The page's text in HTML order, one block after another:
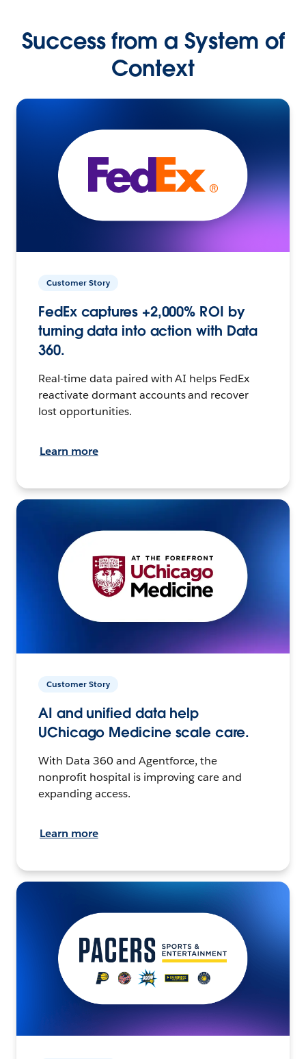
Success from a System of
Context
Customer Story
FedEx captures +2,000% ROI by
turning data into action with Data
360.
Real-time data paired with AI helps FedEx
reactivate dormant accounts and recover
lost opportunities.
Learn more
Customer Story
AI and unified data help
UChicago Medicine scale care.
With Data 360 and Agentforce, the
nonprofit hospital is improving care and
expanding access.
Learn more